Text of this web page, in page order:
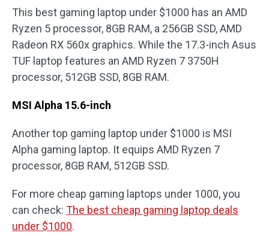
This best gaming laptop under $1000 has an AMD
Ryzen 5 processor, 8GB RAM, a 256GB SSD, AMD
Radeon RX 560x graphics. While the 17.3-inch Asus
TUF laptop features an AMD Ryzen 7 3750H
processor, 512GB SSD, 8GB RAM.
MSI Alpha 15.6-inch
Another top gaming laptop under $1000 is MSI
Alpha gaming laptop. It equips AMD Ryzen 7
processor, 8GB RAM, 512GB SSD.
For more cheap gaming laptops under 1000, you
can check: The best cheap gaming laptop deals
under $1000.